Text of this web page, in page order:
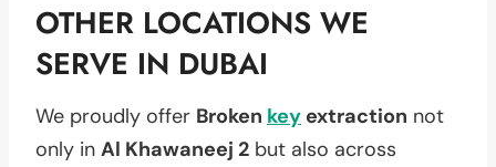
OTHER LOCATIONS WE
SERVE IN DUBAI
We proudly offer Broken key extraction not
only in Al Khawaneej 2 but also across